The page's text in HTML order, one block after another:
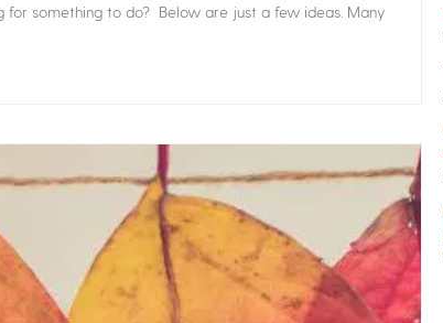
for something to do? Below are just a few ideas. Many